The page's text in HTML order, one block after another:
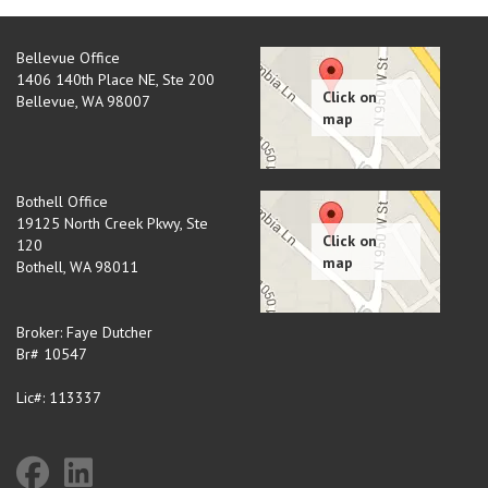
Bellevue Office
1406 140th Place NE, Ste 200
Bellevue, WA 98007
Bothell Office
19125 North Creek Pkwy, Ste
120
Bothell, WA 98011
Broker: Faye Dutcher
Br# 10547
Lic#: 113337